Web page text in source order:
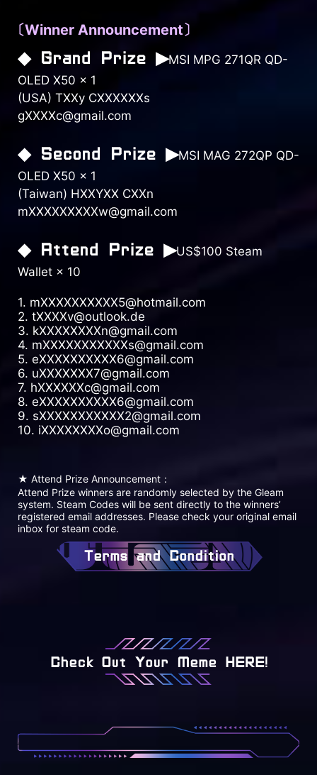
〔Winner Announcement〕
◆ Grand Prize ▶MSI MPG 271QR QD-
OLED X50 × 1
(USA) TXXy CXXXXXXs
gXXXXc@gmail.com
◆ Second Prize ▶MSI MAG 272QP QD-
OLED X50 × 1
(Taiwan) HXXYXX CXXn
mXXXXXXXXXw@gmail.com
◆ Attend Prize ▶US$100 Steam
Wallet × 10
1. mXXXXXXXXXX5@hotmail.com
2. tXXXXv@outlook.de
3. kXXXXXXXXn@gmail.com
4. mXXXXXXXXXXXs@gmail.com
5. eXXXXXXXXXX6@gmail.com
6. uXXXXXXX7@gmail.com
7. hXXXXXXc@gmail.com
8. eXXXXXXXXXX6@gmail.com
9. sXXXXXXXXXXX2@gmail.com
10. iXXXXXXXXo@gmail.com
★ Attend Prize Announcement：
Attend Prize winners are randomly selected by the Gleam
system. Steam Codes will be sent directly to the winners’
registered email addresses. Please check your original email
inbox for steam code.
Terms and Condition
Check Out Your Meme HERE!